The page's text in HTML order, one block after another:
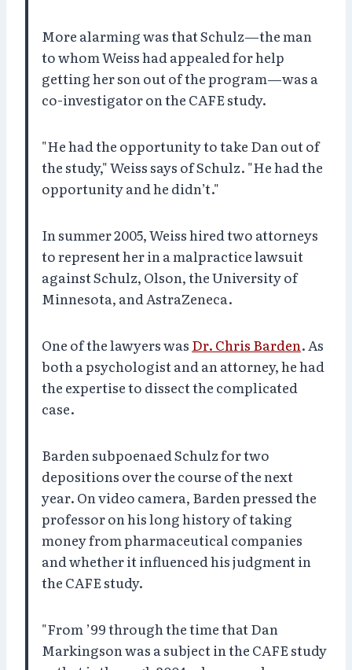
More alarming was that Schulz—the man
to whom Weiss had appealed for help
getting her son out of the program—was a
co-investigator on the CAFE study.
"He had the opportunity to take Dan out of
the study," Weiss says of Schulz. "He had the
opportunity and he didn’t."
In summer 2005, Weiss hired two attorneys
to represent her in a malpractice lawsuit
against Schulz, Olson, the University of
Minnesota, and AstraZeneca.
One of the lawyers was Dr. Chris Barden. As
both a psychologist and an attorney, he had
the expertise to dissect the complicated
case.
Barden subpoenaed Schulz for two
depositions over the course of the next
year. On video camera, Barden pressed the
professor on his long history of taking
money from pharmaceutical companies
and whether it influenced his judgment in
the CAFE study.
"From ’99 through the time that Dan
Markingson was a subject in the CAFE study